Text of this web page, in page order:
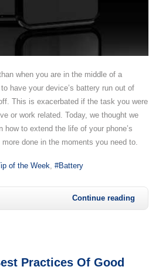
when you are in the middle of a
have your device’s battery run out of
This is exacerbated if the task you were
or work related. Today, we thought we
how to extend the life of your phone’s
done in the moments you need to.
of the Week Battery
Continue reading
Practices Of Good